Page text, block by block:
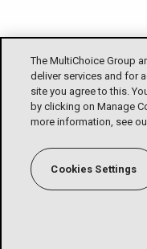
The MultiChoice Group
deliver services and for
site you agree to this.
by clicking on Manage
more information, see
Cookies Settings